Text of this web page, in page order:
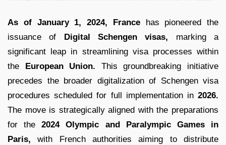
As of January 1, 2024, Francehas pioneered the
issuance of Digital Schengen visas, marking a
significant leap in streamlining visa processes within
the European Union. This groundbreaking initiative
precedes the broader digitalization of Schengen visa
procedures scheduled for full implementation in2026.
The move is strategically aligned with the preparations
for the2024 Olympic and Paralympic Games in
Paris, with French authorities aiming to distribute